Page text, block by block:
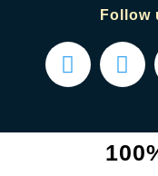
Follow